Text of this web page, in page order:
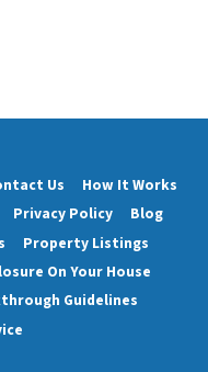
Us
How It Works
Privacy Policy
Blog
Property Listings
On Your House
Guidelines